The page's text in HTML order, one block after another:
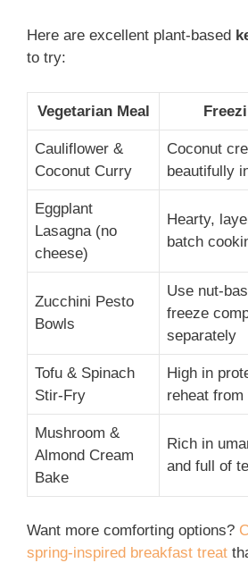
Here are excellent plant-based
to try:
Vegetarian Meal
Cauliflower &
Coconut Curry
Coconut
beautifully
Eggplant
Lasagna (no
cheese)
Hearty,
batch
Zucchini Pesto
Bowls
Use nut-
freeze
separately
Tofu & Spinach
Stir-Fry
High in
reheat from
Mushroom &
Almond Cream
Bake
Rich in
and full of
Want more comforting options?
spring-inspired breakfast treat